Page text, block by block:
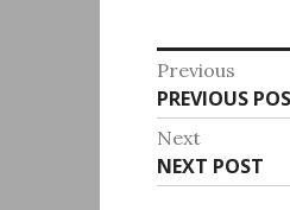
Post
Previous
Previous
post:
PREVIOUS
Next
Next
post:
NEXT POST